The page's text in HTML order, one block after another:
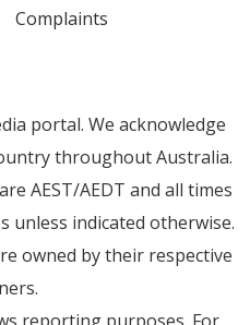
Complaints
portal. We acknowledge
throughout Australia.
AEST/AEDT and all times
unless indicated otherwise.
owned by their respective